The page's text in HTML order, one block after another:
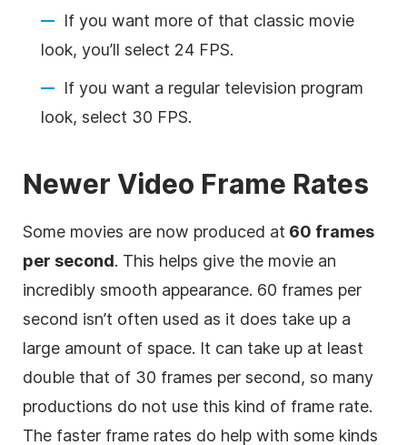
If you want more of that classic movie
look, you’ll select 24 FPS.
If you want a regular television program
look, select 30 FPS.
Newer Video Frame Rates
Some movies are now produced at 60 frames
per second. This helps give the movie an
incredibly smooth appearance. 60 frames per
second isn’t often used as it does take up a
large amount of space. It can take up at least
double that of 30 frames per second, so many
productions do not use this kind of frame rate.
The faster frame rates do help with some kinds